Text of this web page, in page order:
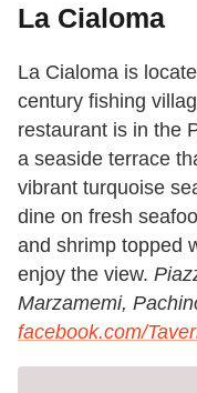
La Cialoma
La Cialoma is
century fishing
restaurant is in the
a seaside terrace
vibrant turquoise
dine on fresh
and shrimp topped
enjoy the view.
Marzamemi,
facebook.com/